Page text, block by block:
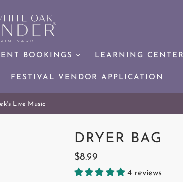
BOOKINGS LEARNING CENTER
FESTIVAL VENDOR APPLICATION
Live Music
DRYER BAG
$8.99
4 reviews